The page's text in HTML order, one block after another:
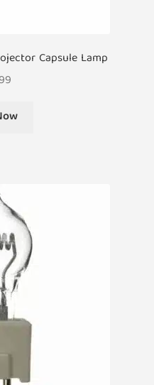
Capsule Lamp